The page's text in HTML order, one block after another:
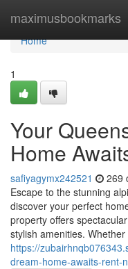
maximusbookmarks
Home
Home
1
Your
Home
safiyagymx242521 269
Escape to the stunning
discover your perfect
property offers
stylish amenities.
https://
dream-home-awaits-rent-